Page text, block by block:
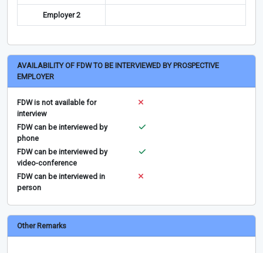
Employer 2
AVAILABILITY OF FDW TO BE INTERVIEWED BY PROSPECTIVE
EMPLOYER
FDW is not available for
interview
FDW can be interviewed by
phone
FDW can be interviewed by
video-conference
FDW can be interviewed in
person
Other Remarks